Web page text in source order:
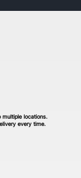
locations.
every time.